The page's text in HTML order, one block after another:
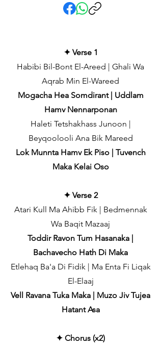
✦ Verse 1
Habibi Bil-Bont El-Areed | Ghali Wa
Aqrab Min El-Wareed
Mogacha Hea Somdirant | Uddlam
Hamv Nennarponan
Haleti Tetshakhass Junoon |
Beyqoolooli Ana Bik Mareed
Lok Munnta Hamv Ek Piso | Tuvench
Maka Kelai Oso
✦ Verse 2
Atari Kull Ma Ahibb Fik | Bedmennak
Wa Baqit Mazaaj
Toddir Ravon Tum Hasanaka |
Bachavecho Hath Di Maka
Etlehaq Ba'a Di Fidik | Ma Enta Fi Liqak
El-Elaaj
Vell Ravana Tuka Maka | Muzo Jiv Tujea
Hatant Asa
✦ Chorus (x2)